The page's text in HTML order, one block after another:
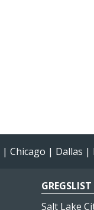
| Chicago | Dallas |
Salt Lake